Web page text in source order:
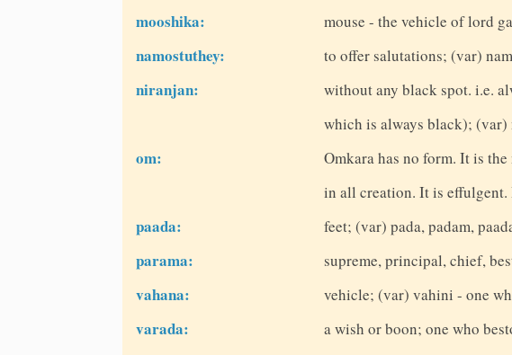
mooshika: mouse - the vehicle of lord
namostuthey: to offer salutations; (var)
niranjan:
without any black spot. i.e.
which is always black);
om:
Omkara has no form. It is
in all creation. It is effulgent.
paada:
feet; (var) pada, padam,
parama: supreme, principal, chief,
vahana: vehicle; (var) vahini - one
varada:
a wish or boon; one who